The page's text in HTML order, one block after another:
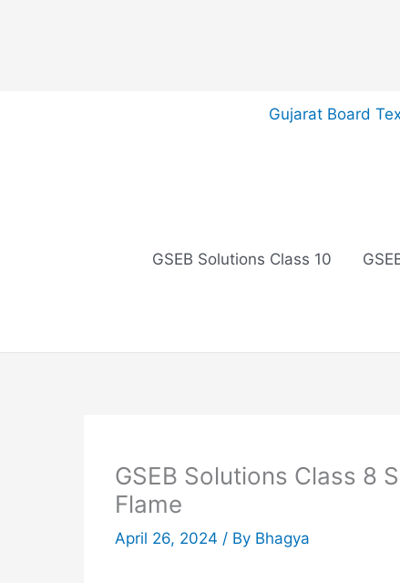
Gujarat Board
GSEB Solutions Class 10
GSEB Solutions Class 8
Flame
April 26, 2024 / By Bhagya